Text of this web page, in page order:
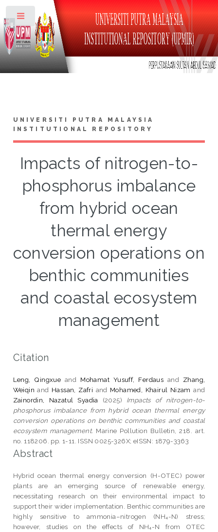
UNIVERSITI PUTRA MALAYSIA
INSTITUTIONAL REPOSITORY
Impacts of nitrogen-to-
phosphorus imbalance
from hybrid ocean
thermal energy
conversion operations on
benthic communities
and coastal ecosystem
management
Citation
Leng, Qingxue and Mohamat Yusuff, Ferdaus and Zhang,
Weiqin and Hassan, Zafri and Mohamed, Khairul Nizam and
Zainordin, Nazatul Syadia
(2025) Impacts of nitrogen-to-
phosphorus imbalance from hybrid ocean thermal energy
conversion operations on benthic communities and coastal
ecosystem management. Marine Pollution Bulletin, 218. art.
no. 118206. pp. 1-11. ISSN 0025-326X; eISSN: 1879-3363
Abstract
Hybrid ocean thermal energy conversion (H-OTEC) power
plants are an emerging source of renewable energy,
necessitating research on their environmental impact to
support their wider implementation. Benthic communities are
highly sensitive to ammonia–nitrogen (NH₄-N) stress;
however, studies on the effects of NH₄-N from OTEC
Toggle